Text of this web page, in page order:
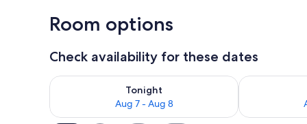
Room options
Check availability for these dates
Tonight
Aug 7 - Aug 8
Check availability for tonight Aug 7 - Aug 8Check